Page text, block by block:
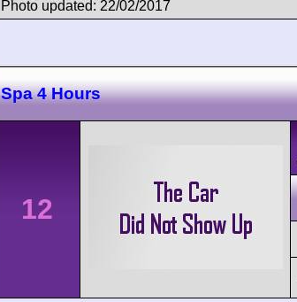
Photo updated: 22/02/2017
Spa 4 Hours
12